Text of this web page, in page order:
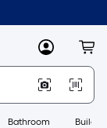
MyLowes
Bathroom